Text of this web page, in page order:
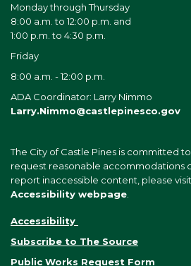
Monday through Thursday
8:00 a.m. to 12:00 p.m. and
1:00 p.m. to 4:30 p.m.
Friday
8:00 a.m. - 12:00 p.m.
ADA Coordinator: Larry Nimmo
Larry.Nimmo@castlepinesco.gov
The City of Castle Pines is committed
request reasonable accommodations
report inaccessible content, please
Accessibility webpage
Accessibility
Subscribe to The Source
Public Works Request Form